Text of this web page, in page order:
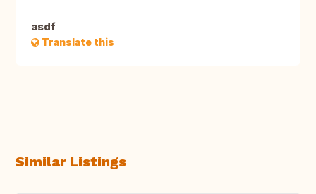
asdf
Translate this
Similar Listings